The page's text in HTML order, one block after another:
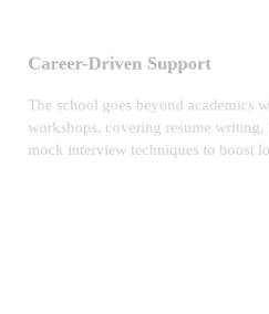
Career-Driven Support
The school goes beyond academics
workshops, covering resume
mock interview techniques to boost